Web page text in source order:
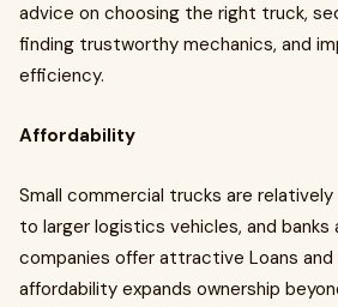
advice on choosing the right truck,
finding trustworthy mechanics, and
efficiency.
Affordability
Small commercial trucks are
to larger logistics vehicles, and banks
companies offer attractive Loans and
affordability expands ownership